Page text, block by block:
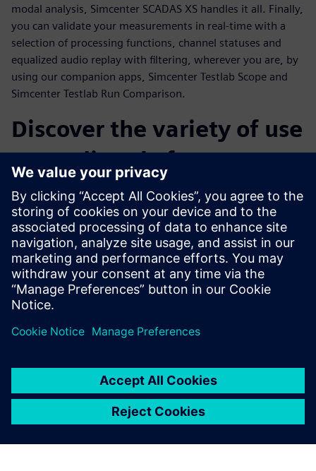
modal analysis, Simcenter SCADAS XS handles it all. Finally,
you can validate your measurements in real-time with a
selection of processing functions, channel statuses and
equalized audio replay with filtering, wherever you are, by
using our companion apps, Simcenter Testlab Scope and
Simcenter Testlab Run Comparison.
Discover the variety of use
cases directly from our
customers
Throughout the webinar, a number of customer cases from
a variety of industries will be presented. Operational Modal
Analysis on snowboards, sound and vibration comfort level
monitoring during flight, acceleration tests on MotoGP
tracks and finally the sound and vibration testing of an
espresso machine are only a few examples of what
Simcenter SCADAS XS can really achieve.